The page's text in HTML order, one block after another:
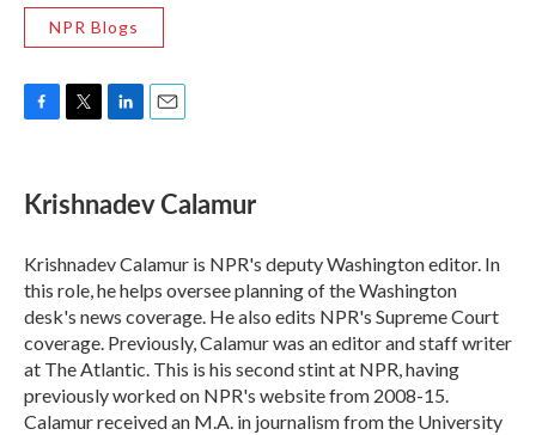
NPR Blogs
e
b
o
k
t
t
r
k
e
I
n
i
l
Krishnadev Calamur
Krishnadev Calamur is NPR's deputy Washington editor. In
this role, he helps oversee planning of the Washington
desk's news coverage. He also edits NPR's Supreme Court
coverage. Previously, Calamur was an editor and staff writer
at The Atlantic. This is his second stint at NPR, having
previously worked on NPR's website from 2008-15.
Calamur received an M.A. in journalism from the University